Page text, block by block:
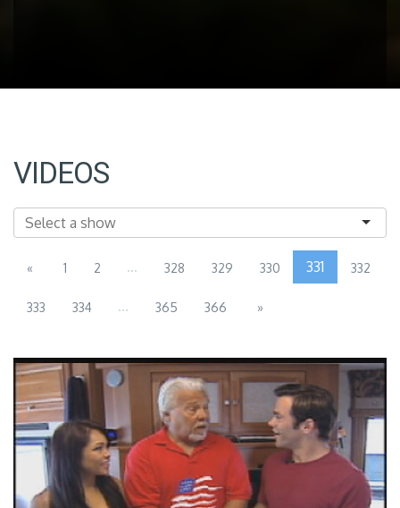
VIDEOS
« 1 2 ... 328 329 330 331 332
333 334 ... 365 366 »